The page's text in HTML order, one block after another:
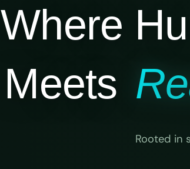
Where
Meets
Rooted in